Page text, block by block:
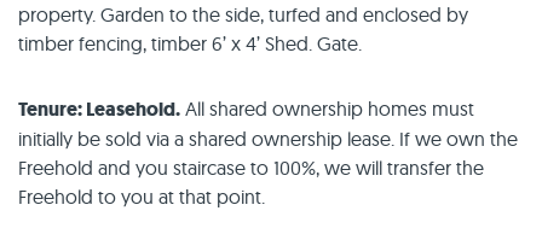
property. Garden to the side, turfed and enclosed by
timber fencing, timber 6’ x 4’ Shed. Gate.
Tenure: Leasehold. All shared ownership homes must
initially be sold via a shared ownership lease. If we own the
Freehold and you staircase to 100%, we will transfer the
Freehold to you at that point.